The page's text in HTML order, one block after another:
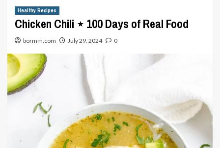
Healthy Recipes
Chicken Chili ⋆ 100 Days of Real Food
bormm.com July 29, 2024 0